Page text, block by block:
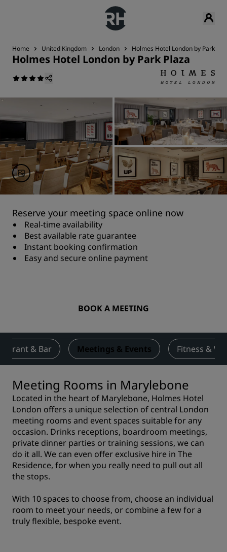
Home United Kingdom London Holmes Hotel London by Park
Holmes Hotel London by Park Plaza
Reserve your meeting space online now
Real-time availability
Best available rate guarantee
Instant booking confirmation
Easy and secure online payment
BOOK A MEETING
& Bar Meetings & Events Fitness &
Meeting Rooms in Marylebone
Located in the heart of Marylebone, Holmes Hotel
London offers a unique selection of central London
meeting rooms and event spaces suitable for any
occasion. Drinks receptions, boardroom meetings,
private dinner parties or training sessions, we can
do it all. We can even offer exclusive hire in The
Residence, for when you really need to pull out all
the stops.
With 10 spaces to choose from, choose an individual
room to meet your needs, or combine a few for a
truly flexible, bespoke event.